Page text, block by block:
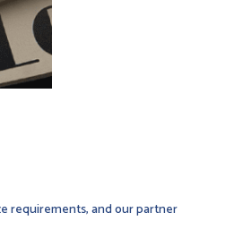
requirements, and our partner